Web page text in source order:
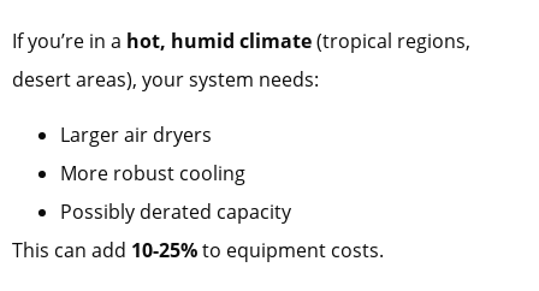
If you’re in a hot, humid climate(tropical regions,
desert areas), your system needs:
Larger air dryers
More robust cooling
Possibly derated capacity
This can add 10-25%to equipment costs.